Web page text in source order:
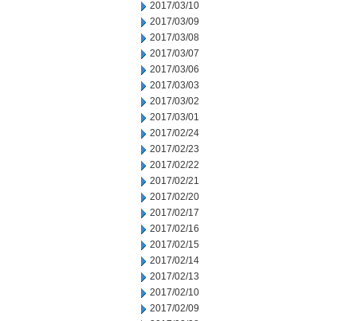
2017/03/10
2017/03/09
2017/03/08
2017/03/07
2017/03/06
2017/03/03
2017/03/02
2017/03/01
2017/02/24
2017/02/23
2017/02/22
2017/02/21
2017/02/20
2017/02/17
2017/02/16
2017/02/15
2017/02/14
2017/02/13
2017/02/10
2017/02/09